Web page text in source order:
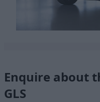
Enquire about
GLS